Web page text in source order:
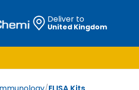
Deliver to
United Kingdom
Materials
excipients according to EXCiPACT